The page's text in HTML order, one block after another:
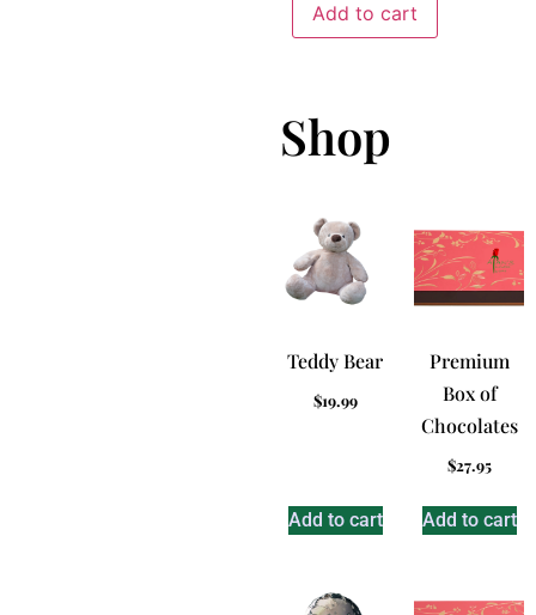
Add to cart
Shop
Teddy Bear
$19.99
Add to cart
Premium
Box of
Chocolates
$27.95
Add to cart